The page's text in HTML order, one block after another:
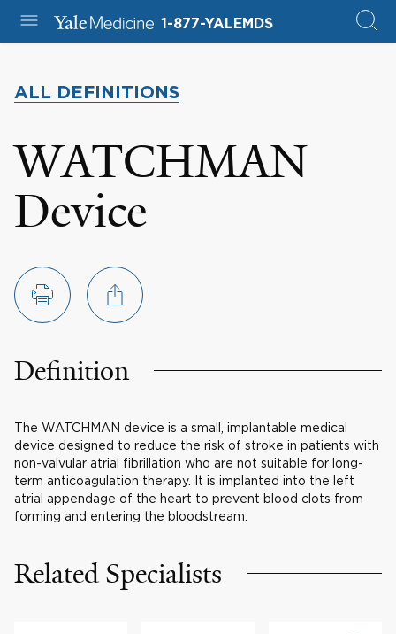
1-877-YALEMDS
ALL DEFINITIONS
WATCHMAN
Device
Definition
The WATCHMAN device is a small, implantable medical
device designed to reduce the risk of stroke in patients with
non-valvular atrial fibrillation who are not suitable for long-
term anticoagulation therapy. It is implanted into the left
atrial appendage of the heart to prevent blood clots from
forming and entering the bloodstream.
Related Specialists